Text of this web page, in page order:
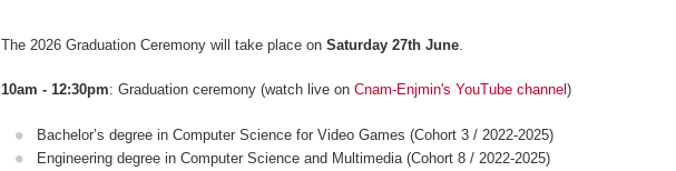
The 2026 Graduation Ceremony will take place on Saturday 27th June.
10am - 12:30pm: Graduation ceremony (watch live on Cnam-Enjmin's YouTube channel )
Bachelor’s degree in Computer Science for Video Games (Cohort 3 / 2022-2025)
Engineering degree in Computer Science and Multimedia (Cohort 8 / 2022-2025)